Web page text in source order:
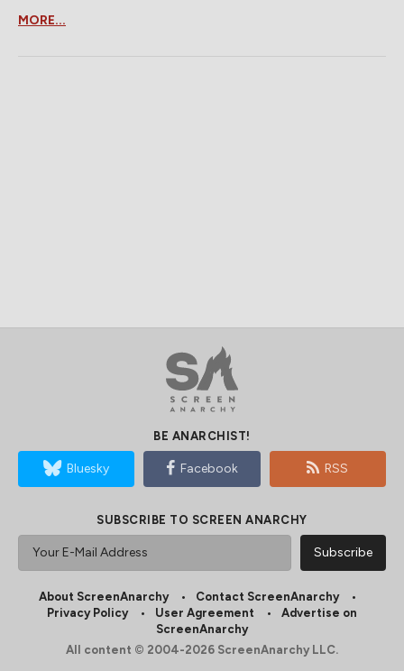
MORE...
BE ANARCHIST!
Bluesky Facebook RSS
SUBSCRIBE TO SCREEN ANARCHY
About ScreenAnarchy
Contact ScreenAnarchy
Privacy Policy
User Agreement
Advertise on
ScreenAnarchy
All content © 2004-2026 ScreenAnarchy LLC.